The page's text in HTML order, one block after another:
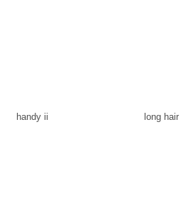
handy ii long hair